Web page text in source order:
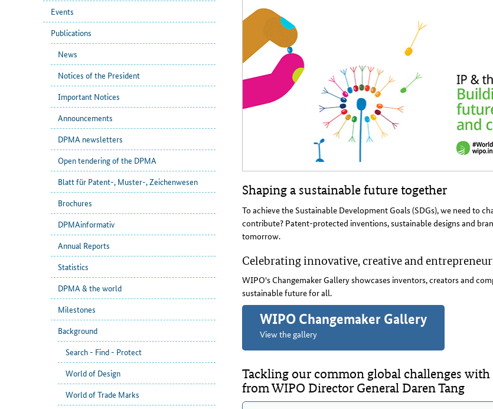
Events
Publications
News
Notices of the President
Important Notices
Announcements
DPMA newsletters
Open tendering of the DPMA
Blatt für Patent-, Muster-, Zeichenwesen
Brochures
DPMAinformativ
Annual Reports
Statistics
DPMA & the world
Milestones
Background
Search - Find - Protect
World of Design
World of Trade Marks
Shaping a sustainable future together
To achieve the Sustainable Development Goals (SDGs), we need to
contribute? Patent-protected inventions, sustainable designs and
tomorrow.
Celebrating innovative, creative and
WIPO's Changemaker Gallery showcases inventors, creators and
sustainable future for all.
WIPO Changemaker Gallery
View the gallery
Tackling our common global challenges
from WIPO Director General Daren Tang